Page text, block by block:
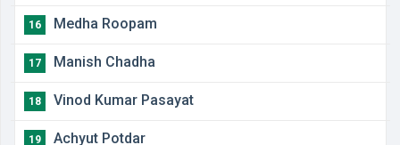
16 Medha Roopam
17 Manish Chadha
18 Vinod Kumar Pasayat
19 Achyut Potdar